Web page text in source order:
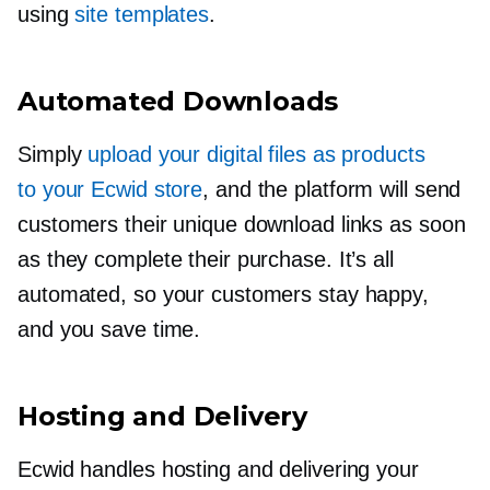
usingsite templates.
Automated Downloads
Simply upload your digital files as products
to your Ecwid store, and the platform will send
customers their unique download links as soon
as they complete their purchase. It’s all
automated, so your customers stay happy,
and you save time.
Hosting and Delivery
Ecwid handles hosting and delivering your